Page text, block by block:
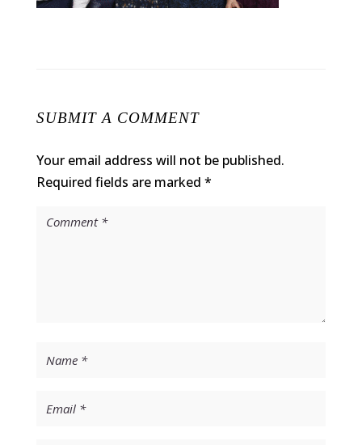
SUBMIT A COMMENT
Your email address will not be published.
Required fields are marked *